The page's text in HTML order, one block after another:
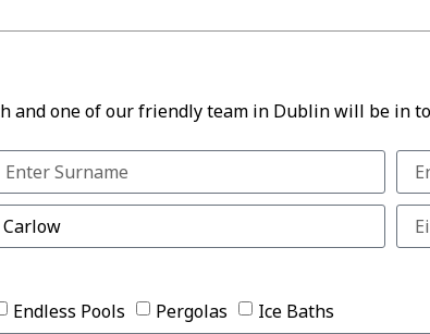
and one of our friendly team in Dublin will be in
Endless Pools Pergolas Ice Baths